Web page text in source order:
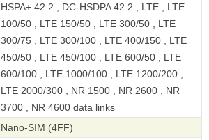
HSPA+ 42.2 , DC-HSDPA 42.2 , LTE , LTE
100/50 , LTE 150/50 , LTE 300/50 , LTE
300/75 , LTE 300/100 , LTE 400/150 , LTE
450/50 , LTE 450/100 , LTE 600/50 , LTE
600/100 , LTE 1000/100 , LTE 1200/200 ,
LTE 2000/300 , NR 1500 , NR 2600 , NR
3700 , NR 4600 data links
Nano-SIM (4FF)